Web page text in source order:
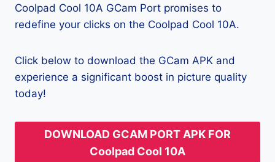
Coolpad Cool 10A GCam Port promises to
redefine your clicks on the Coolpad Cool 10A.
Click below to download the GCam APK and
experience a significant boost in picture quality
today!
DOWNLOAD GCAM PORT APK FOR
Coolpad Cool 10A